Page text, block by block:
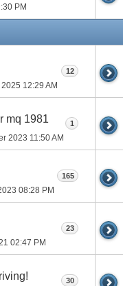
PM
12:29 AM
12
mq 1981
2023 11:50 AM
1
08:28 PM
165
02:47 PM
23
30